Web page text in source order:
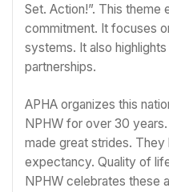
Set. Action!”. This theme
commitment. It focuses
systems. It also
partnerships.
APHA organizes this
NPHW for over 30
made great strides.
expectancy. Quality of
NPHW celebrates these